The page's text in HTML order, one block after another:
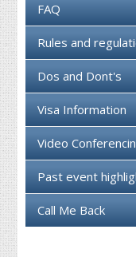
FAQ
Rules and
Dos and Dont's
Visa Information
Video
Past event
Call Me Back